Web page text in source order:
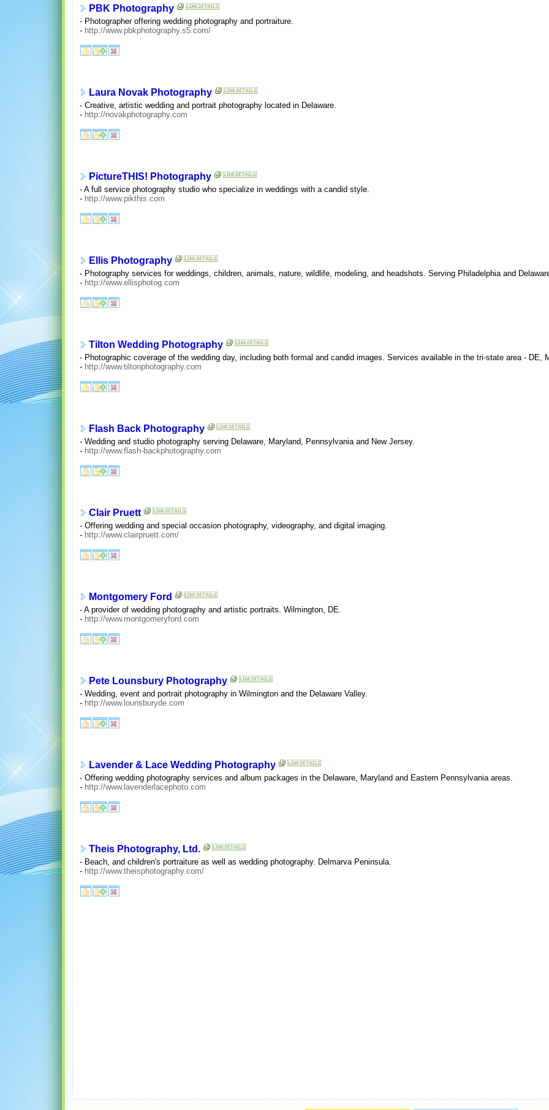
PBK Photography
- Photographer offering wedding photography and portraiture.
- http://www.pbkphotography.s5.com/
Laura Novak Photography
- Creative, artistic wedding and portrait photography located in Delaware.
- http://novakphotography.com
PictureTHIS! Photography
- A full service photography studio who specialize in weddings with a candid style.
- http://www.pikthis.com
Ellis Photography
- Photography services for weddings, children, animals, nature, wildlife, modeling, and headshots. Serving Philadelphia and
- http://www.ellisphotog.com
Tilton Wedding Photography
- Photographic coverage of the wedding day, including both formal and candid images. Services available in the tri-state area - DE,
- http://www.tiltonphotography.com
Flash Back Photography
- Wedding and studio photography serving Delaware, Maryland, Pennsylvania and New Jersey.
- http://www.flash-backphotography.com
Clair Pruett
- Offering wedding and special occasion photography, videography, and digital imaging.
- http://www.clairpruett.com/
Montgomery Ford
- A provider of wedding photography and artistic portraits. Wilmington, DE.
- http://www.montgomeryford.com
Pete Lounsbury Photography
- Wedding, event and portrait photography in Wilmington and the Delaware Valley.
- http://www.lounsburyde.com
Lavender & Lace Wedding Photography
- Offering wedding photography services and album packages in the Delaware, Maryland and Eastern Pennsylvania areas.
- http://www.lavenderlacephoto.com
Theis Photography, Ltd.
- Beach, and children's portraiture as well as wedding photography. Delmarva Peninsula.
- http://www.theisphotography.com/